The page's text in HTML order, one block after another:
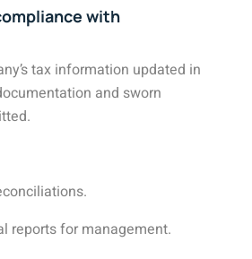
with
tax information updated in
and sworn
reports for management.